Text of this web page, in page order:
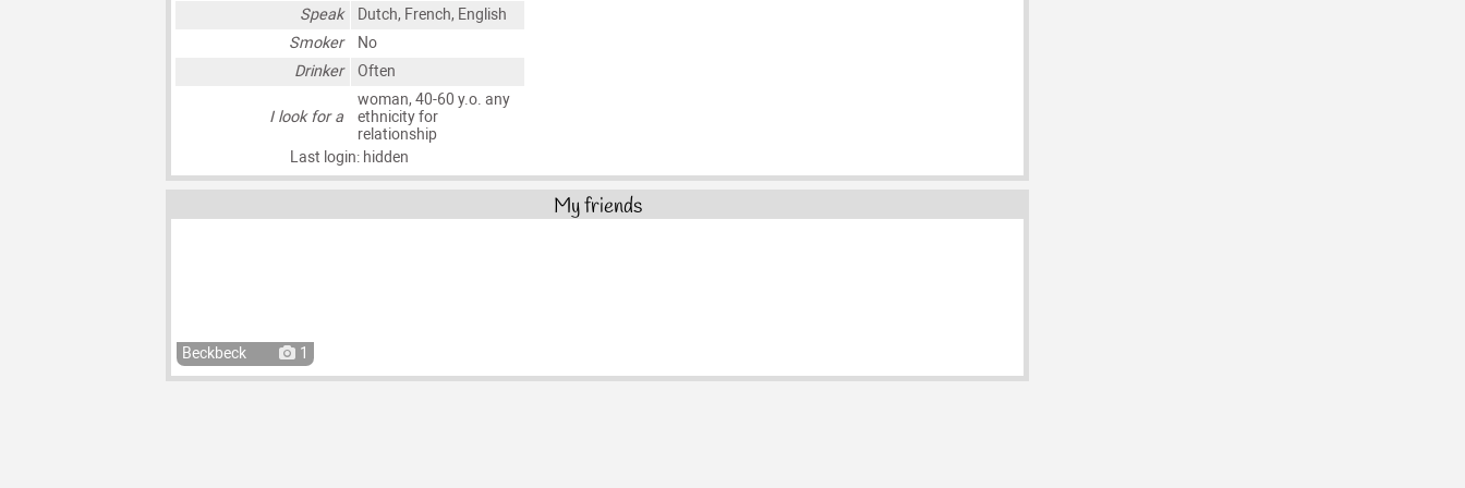
Speak
Dutch, French, English
Smoker
No
Drinker
Often
I look for a
woman, 40-60 y.o. any
ethnicity for
relationship
Last login: hidden
My friends
Beckbeck 1